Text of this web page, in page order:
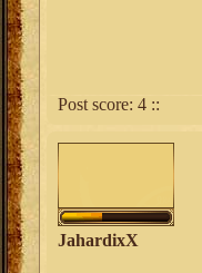
Post score: 4 ::
JahardixX